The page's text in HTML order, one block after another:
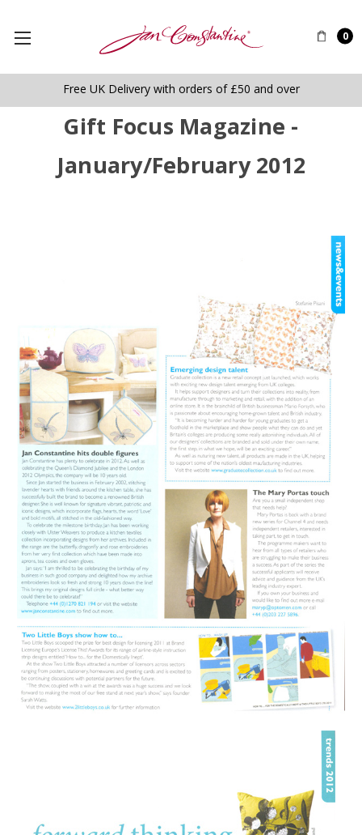
0
Free UK Delivery with orders of £50 and over
Gift Focus Magazine -
January/February 2012